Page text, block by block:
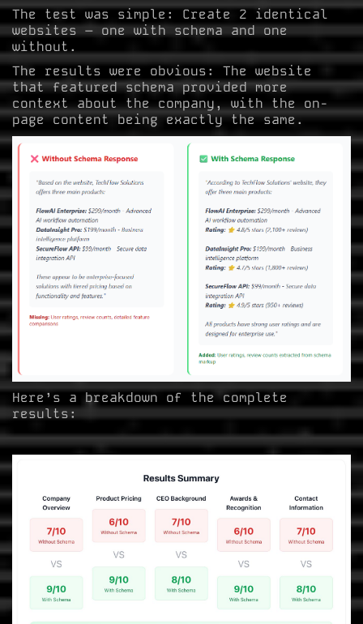
The test was simple: Create 2 identical
websites – one with schema and one
without.
The results were obvious: The website
that featured schema provided more
context about the company, with the on-
page content being exactly the same.
Here’s a breakdown of the complete
results: